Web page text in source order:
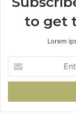
to get
Lorem
your
Email